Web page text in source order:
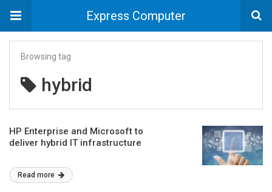
Express Computer
Browsing tag
hybrid
HP Enterprise and Microsoft to
deliver hybrid IT infrastructure
Read more